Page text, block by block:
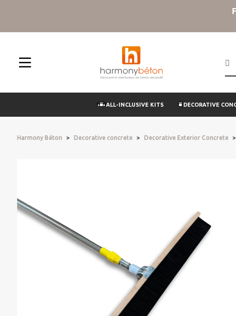
ALL-INCLUSIVE KITS DECORATIVE
Harmony Béton Decorative concrete Decorative Exterior Concrete